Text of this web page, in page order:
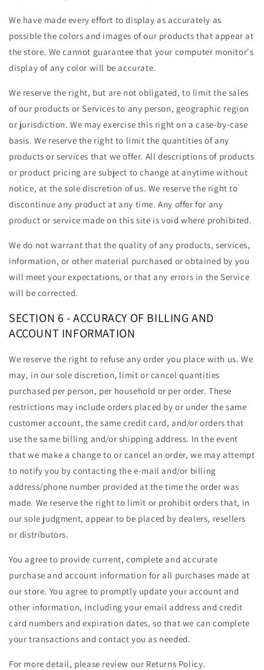
We have made every effort to display as accurately as
possible the colors and images of our products that appear at
the store. We cannot guarantee that your computer monitor's
display of any color will be accurate.
We reserve the right, but are not obligated, to limit the sales
of our products or Services to any person, geographic region
or jurisdiction. We may exercise this right on a case-by-case
basis. We reserve the right to limit the quantities of any
products or services that we offer. All descriptions of products
or product pricing are subject to change at anytime without
notice, at the sole discretion of us. We reserve the right to
discontinue any product at any time. Any offer for any
product or service made on this site is void where prohibited.
We do not warrant that the quality of any products, services,
information, or other material purchased or obtained by you
will meet your expectations, or that any errors in the Service
will be corrected.
SECTION 6 - ACCURACY OF BILLING AND
ACCOUNT INFORMATION
We reserve the right to refuse any order you place with us. We
may, in our sole discretion, limit or cancel quantities
purchased per person, per household or per order. These
restrictions may include orders placed by or under the same
customer account, the same credit card, and/or orders that
use the same billing and/or shipping address. In the event
that we make a change to or cancel an order, we may attempt
to notify you by contacting the e-mail and/or billing
address/phone number provided at the time the order was
made. We reserve the right to limit or prohibit orders that, in
our sole judgment, appear to be placed by dealers, resellers
or distributors.
You agree to provide current, complete and accurate
purchase and account information for all purchases made at
our store. You agree to promptly update your account and
other information, including your email address and credit
card numbers and expiration dates, so that we can complete
your transactions and contact you as needed.
For more detail, please review our Returns Policy.